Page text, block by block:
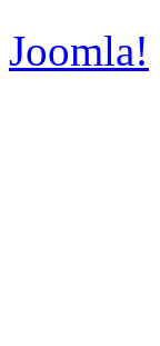
Joomla!